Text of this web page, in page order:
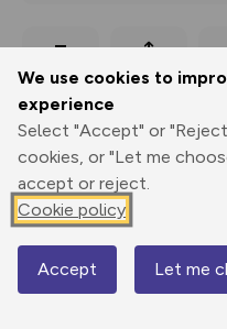
We use cookies to
experience
Select "Accept" or
cookies, or "Let me
accept or reject.
Cookie policy
Accept Let me
Print
Export
GPX